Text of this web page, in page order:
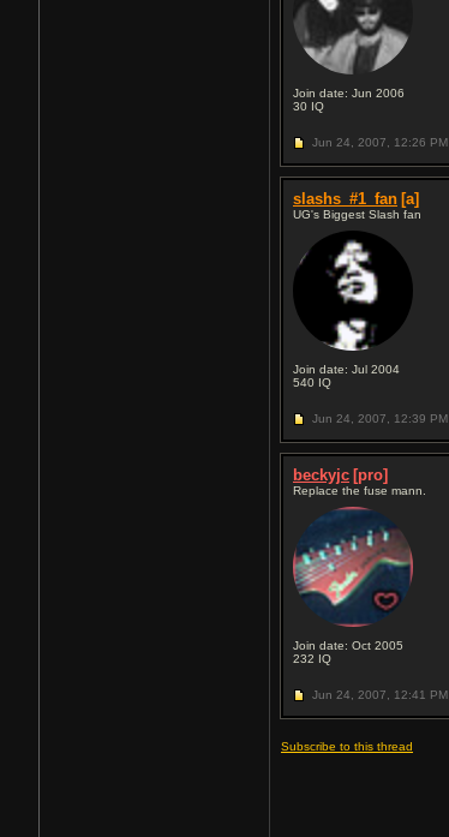
Join date: Jun 2006
30 IQ
Jun 24, 2007, 12:26 PM
slashs_#1_fan [a]
UG's Biggest Slash fan
Join date: Jul 2004
540 IQ
Jun 24, 2007, 12:39 PM
beckyjc [pro]
Replace the fuse mann.
Join date: Oct 2005
232 IQ
Jun 24, 2007, 12:41 PM
Subscribe to this thread